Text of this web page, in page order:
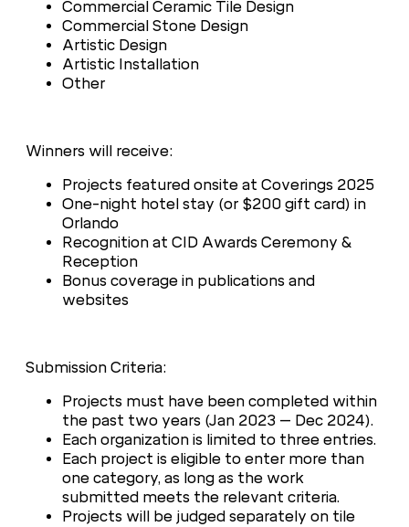
Commercial Ceramic Tile Design
Commercial Stone Design
Artistic Design
Artistic Installation
Other
Winners will receive:
Projects featured onsite at Coverings 2025
One-night hotel stay (or $200 gift card) in
Orlando
Recognition at CID Awards Ceremony &
Reception
Bonus coverage in publications and
websites
Submission Criteria:
Projects must have been completed within
the past two years (Jan 2023 – Dec 2024).
Each organization is limited to three entries.
Each project is eligible to enter more than
one category, as long as the work
submitted meets the relevant criteria.
Projects will be judged separately on tile